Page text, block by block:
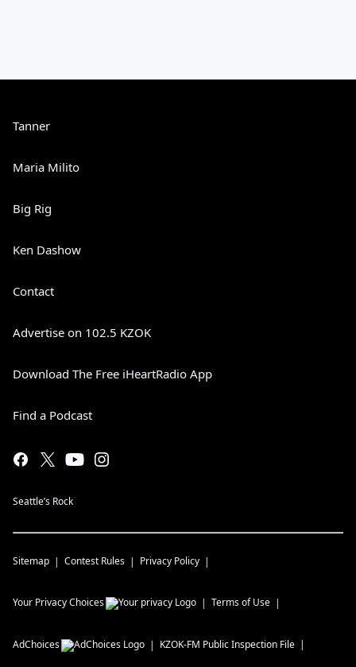
Tanner
Maria Milito
Big Rig
Ken Dashow
Contact
Advertise on 102.5 KZOK
Download The Free iHeartRadio App
Find a Podcast
Seattle’s Rock
Sitemap Contest Rules Privacy Policy
Your Privacy Choices Terms of Use
AdChoices KZOK-FM Public Inspection File